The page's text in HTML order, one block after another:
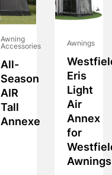
Awning
Accessories
All-
Season
AIR
Tall
Annexe
Awnings
Eris
Light
Air
Annex
for
Awnings